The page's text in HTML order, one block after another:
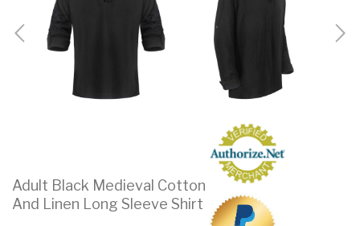
Adult Black Medieval Cotton
And Linen Long Sleeve Shirt